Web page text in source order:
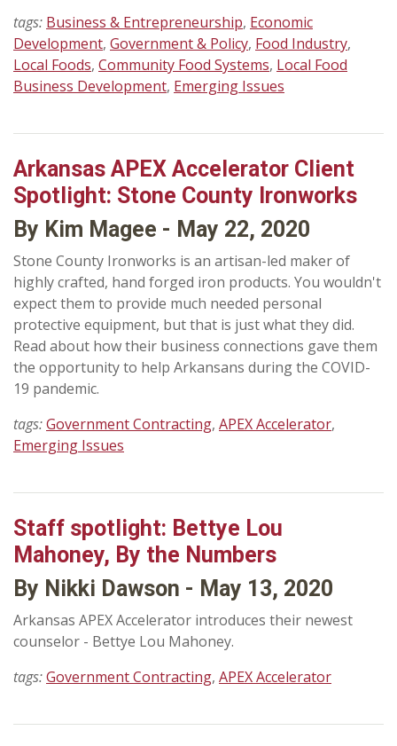
tags: Business & Entrepreneurship, Economic
Development, Government & Policy, Food Industry,
Local Foods, Community Food Systems, Local Food
Business Development, Emerging Issues
Arkansas APEX Accelerator Client
Spotlight: Stone County Ironworks
By Kim Magee - May 22, 2020
Stone County Ironworks is an artisan-led maker of
highly crafted, hand forged iron products. You wouldn't
expect them to provide much needed personal
protective equipment, but that is just what they did.
Read about how their business connections gave them
the opportunity to help Arkansans during the COVID-
19 pandemic.
tags:Government Contracting, APEX Accelerator,
Emerging Issues
Staff spotlight: Bettye Lou
Mahoney, By the Numbers
By Nikki Dawson - May 13, 2020
Arkansas APEX Accelerator introduces their newest
counselor - Bettye Lou Mahoney.
tags:Government Contracting, APEX Accelerator